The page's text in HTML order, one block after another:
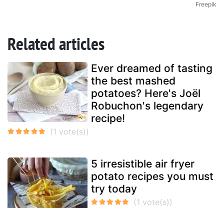
Freepik
Related articles
Ever dreamed of tasting
the best mashed
potatoes? Here's Joël
Robuchon's legendary
recipe!
5 irresistible air fryer
potato recipes you must
try today